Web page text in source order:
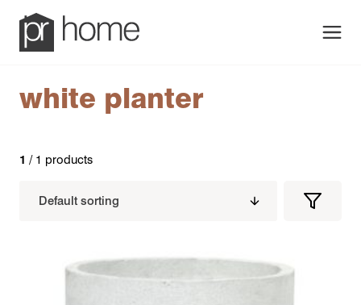
white planter
1 / 1 products
Filters
Filter